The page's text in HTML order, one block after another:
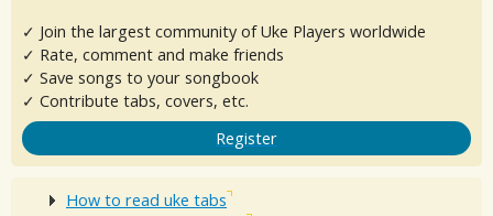
✓ Join the largest community of Uke Players worldwide
✓ Rate, comment and make friends
✓ Save songs to your songbook
✓ Contribute tabs, covers, etc.
Register
How to read uke tabs